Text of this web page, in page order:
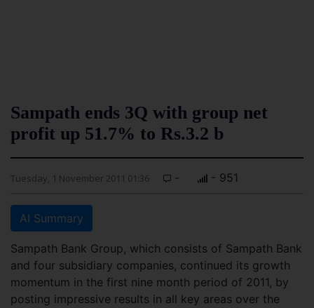
Sampath ends 3Q with group net
profit up 51.7% to Rs.3.2 b
Tuesday, 1 November 2011 01:36 - - 951
AI Summary
Sampath Bank Group, which consists of Sampath Bank
and four subsidiary companies, continued its growth
momentum in the first nine month period of 2011, by
posting impressive results in all key areas over the